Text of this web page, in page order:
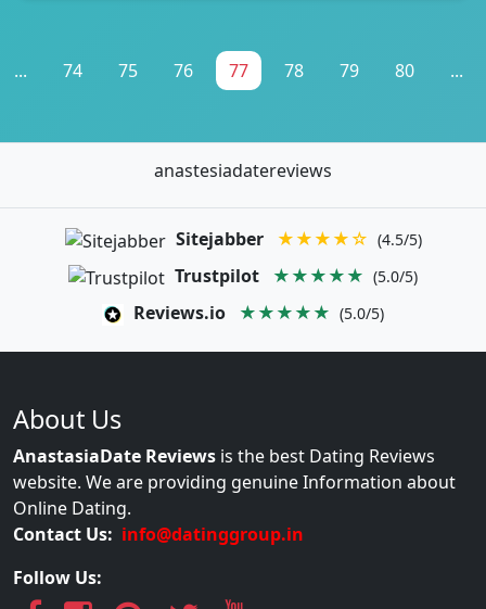
... 74 75 76 77 78 79 80 ...
anastesiadatereviews
Sitejabber ★★★★☆ (4.5/5)
Trustpilot ★★★★★ (5.0/5)
Reviews.io ★★★★★ (5.0/5)
About Us
AnastasiaDate Reviews is the best Dating Reviews
website. We are providing genuine Information about
Online Dating.
Contact Us: info@datinggroup.in
Follow Us: